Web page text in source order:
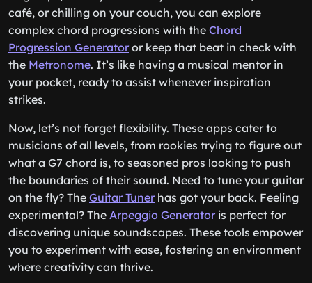
café, or chilling on your couch, you can explore
complex chord progressions with the Chord
Progression Generatoror keep that beat in check with
the Metronome. It’s like having a musical mentor in
your pocket, ready to assist whenever inspiration
strikes.
Now, let’s not forget flexibility. These apps cater to
musicians of all levels, from rookies trying to figure out
what a G7 chord is, to seasoned pros looking to push
the boundaries of their sound. Need to tune your guitar
on the fly? The Guitar Tunerhas got your back. Feeling
experimental? The Arpeggio Generatoris perfect for
discovering unique soundscapes. These tools empower
you to experiment with ease, fostering an environment
where creativity can thrive.